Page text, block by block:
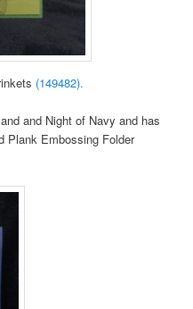
(149482).
and Night of Navy and has
Plank Embossing Folder